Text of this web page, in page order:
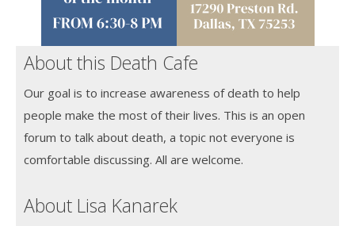
About this Death Cafe
Our goal is to increase awareness of death to help
people make the most of their lives. This is an open
forum to talk about death, a topic not everyone is
comfortable discussing. All are welcome.
About Lisa Kanarek